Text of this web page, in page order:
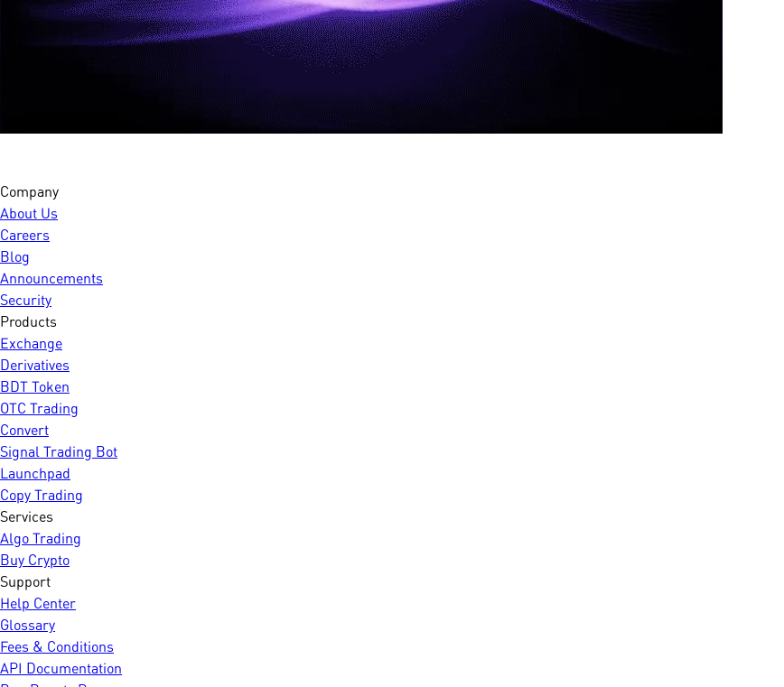
Company
About Us
Careers
Blog
Announcements
Security
Products
Exchange
Derivatives
BDT Token
OTC Trading
Convert
Signal Trading Bot
Launchpad
Copy Trading
Services
Algo Trading
Buy Crypto
Support
Help Center
Glossary
Fees & Conditions
API Documentation